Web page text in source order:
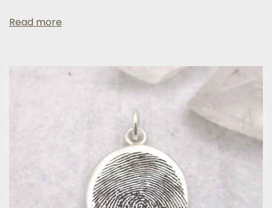
Read more